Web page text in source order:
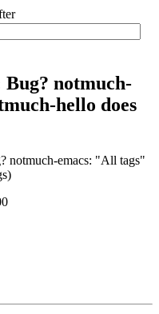
notmuch-
hello does
notmuch-emacs: "All tags"